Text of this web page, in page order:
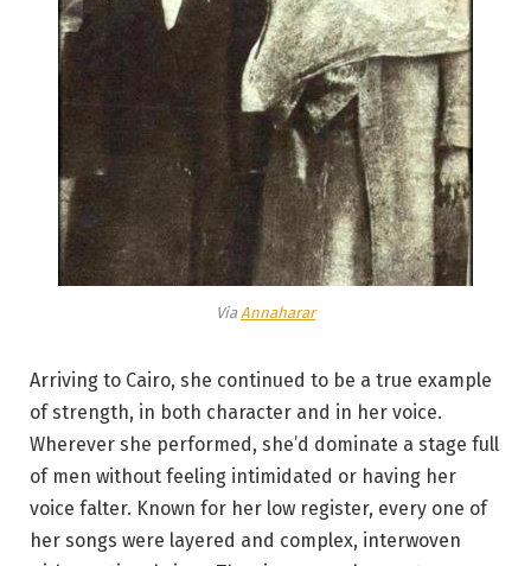
Via Annaharar
Arriving to Cairo, she continued to be a true example
of strength, in both character and in her voice.
Wherever she performed, she’d dominate a stage full
of men without feeling intimidated or having her
voice falter. Known for her low register, every one of
her songs were layered and complex, interwoven